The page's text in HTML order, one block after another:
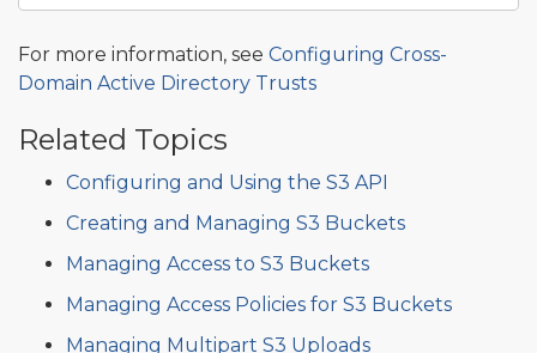
For more information, see Configuring Cross-
Domain Active Directory Trusts
Related Topics
Configuring and Using the S3 API
Creating and Managing S3 Buckets
Managing Access to S3 Buckets
Managing Access Policies for S3 Buckets
Managing Multipart S3 Uploads